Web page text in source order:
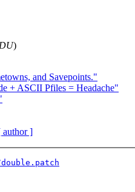
)
and Savepoints."
+ ASCII Pfiles = Headache"
author ]